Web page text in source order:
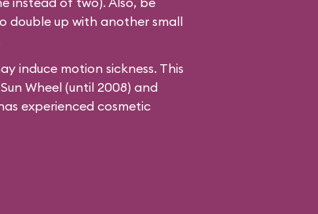
double up with another small
induce motion sickness. This
Wheel (until 2008) and
experienced cosmetic